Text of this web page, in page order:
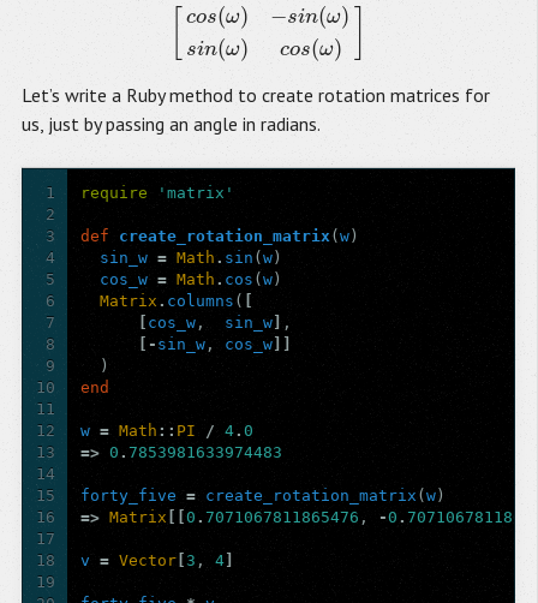
cos(ω)
sin(ω)
−sin(ω)
cos(ω)
ω −s n( ω)c
Let’s write a Ruby method to create rotation matrices for
us, just by passing an angle in radians.
1
2
3
4
5
6
7
8
9
10
11
12
13
14
15
16
17
18
19
require 'matrix'
def create_rotation_matrix (w)
sin_w = Math . sin (w)
cos_w = Math . cos (w)
Matrix . columns ( [
[ cos_w , sin_w] ,
[- sin_w , cos_w]]
)
end
w = Math :: PI / 4. 0
=> 0 . 7853981633974483
forty_five = create_rotation_matrix (w)
=> Matrix [[ 0 . 7071067811865476 , -0 .
v = Vector [ 3 , 4]